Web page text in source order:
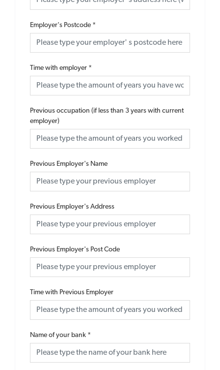
Employer's Postcode *
Time with employer *
Previous occupation (if less than 3 years with current
employer)
Previous Employer's Name
Previous Employer's Address
Previous Employer's Post Code
Time with Previous Employer
Name of your bank *